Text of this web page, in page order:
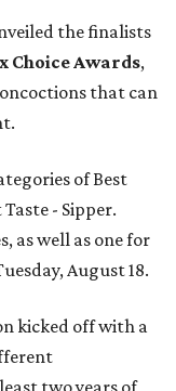
the finalists
Choice Awards,
that can
of Best
Taste - Sipper.
as well as one for
August 18.
kicked off with a